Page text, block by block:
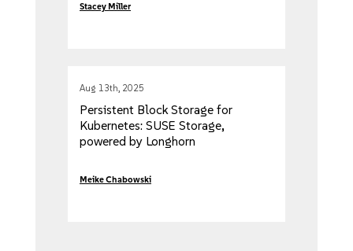
Stacey Miller
Aug 13th, 2025
Persistent Block Storage for
Kubernetes: SUSE Storage,
powered by Longhorn
Meike Chabowski